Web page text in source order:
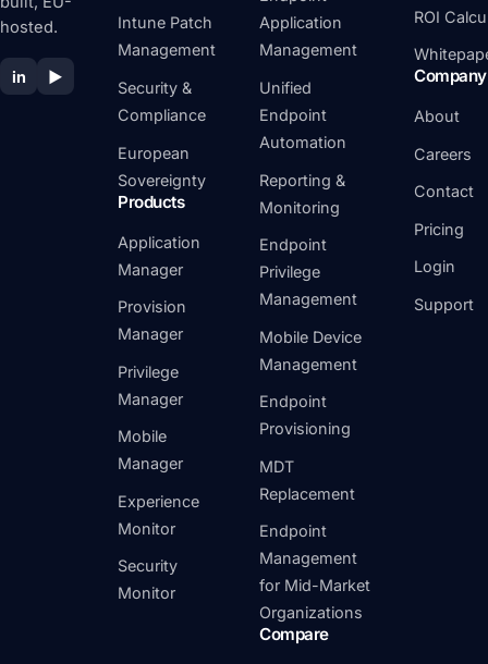
hosted.
in ▶
Intune Patch
Management
Security &
Compliance
European
Sovereignty
Products
Application
Manager
Provision
Manager
Privilege
Manager
Mobile
Manager
Experience
Monitor
Security
Monitor
Application
Management
Unified
Endpoint
Automation
Reporting &
Monitoring
Endpoint
Privilege
Management
Mobile Device
Management
Endpoint
Provisioning
MDT
Replacement
Endpoint
Management
for Mid-Market
Organizations
Compare
ROI
Company
About
Careers
Contact
Pricing
Login
Support